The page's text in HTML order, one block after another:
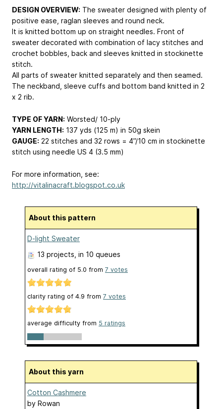
DESIGN OVERVIEW: The sweater designed with plenty of
positive ease, raglan sleeves and round neck.
It is knitted bottom up on straight needles. Front of
sweater decorated with combination of lacy stitches and
crochet bobbles, back and sleeves knitted in stockinette
stitch.
All parts of sweater knitted separately and then seamed.
The neckband, sleeve cuffs and bottom band knitted in 2
x 2 rib.
TYPE OF YARN: Worsted/ 10-ply
YARN LENGTH: 137 yds (125 m) in 50g skein
GAUGE: 22 stitches and 32 rows = 4”/10 cm in stockinette
stitch using needle US 4 (3.5 mm)
For more information, see:
http://vitalinacraft.blogspot.co.uk
About this pattern
D-light Sweater
13 projects , in 10 queues
overall rating of 5.0 from 7 votes
clarity rating of 4.9 from 7 votes
average difficulty from 5 ratings
About this yarn
Cotton Cashmere
by Rowan